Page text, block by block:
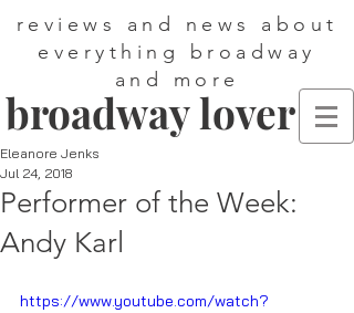
reviews and news about
everything broadway
and more
broadway lover
Performer of the Week:
Andy Karl
Eleanore Jenks
Jul 24, 2018
https://www.youtube.com/watch?